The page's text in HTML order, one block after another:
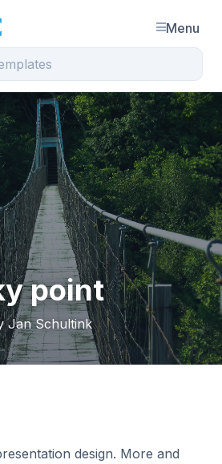
Menu
point
Jan Schultink
design. More and